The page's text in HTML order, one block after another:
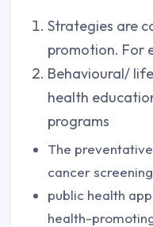
Strategies are
promotion. For
Behavioural/
health
programs
The
cancer
public health
health-